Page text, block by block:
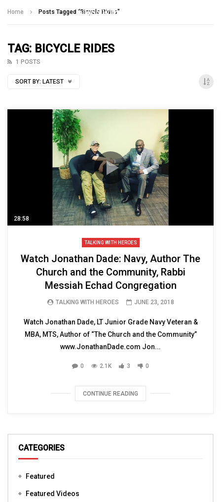
Home Posts Tagged "Bicycle Rides"
TAG: BICYCLE RIDES
1 POSTS
SORT BY: LATEST
28:58
TALKING WITH HEROES
Watch Jonathan Dade: Navy, Author The
Church and the Community, Rabbi
Messiah Echad Congregation
TALKING WITH HEROES JUNE 23, 2018
Watch Jonathan Dade, LT Junior Grade Navy Veteran &
MBA, MTS, Author of “The Church and the Community”
www.JonathanDade.com Jon...
0 2.1K 3 0
CONTINUE READING
CATEGORIES
Featured
Featured Videos
Talking With Heroes